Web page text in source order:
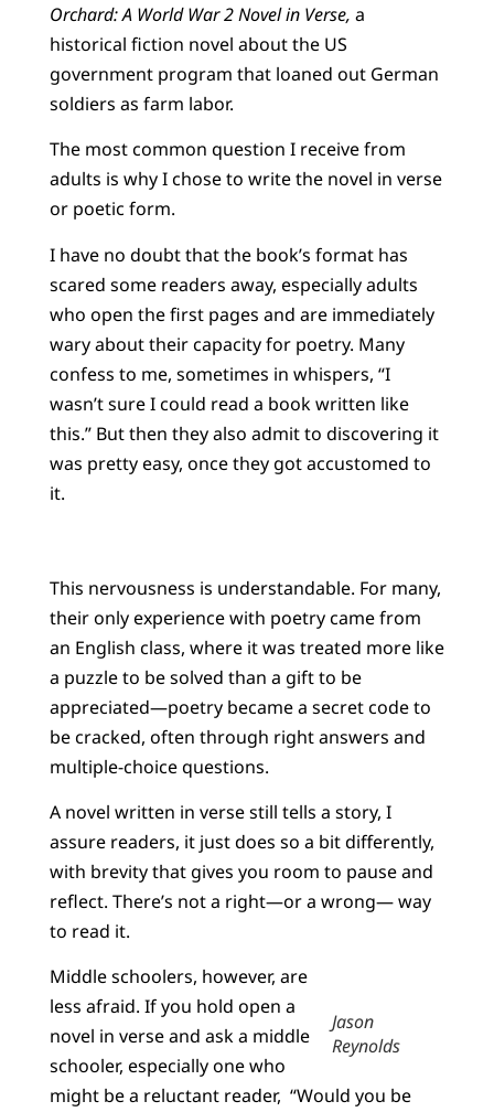
Orchard: A World War 2 Novel in Verse, a
historical fiction novel about the US
government program that loaned out German
soldiers as farm labor.
The most common question I receive from
adults is why I chose to write the novel in verse
or poetic form.
I have no doubt that the book’s format has
scared some readers away, especially adults
who open the first pages and are immediately
wary about their capacity for poetry. Many
confess to me, sometimes in whispers, “I
wasn’t sure I could read a book written like
this.” But then they also admit to discovering it
was pretty easy, once they got accustomed to
it.
This nervousness is understandable. For many,
their only experience with poetry came from
an English class, where it was treated more like
a puzzle to be solved than a gift to be
appreciated—poetry became a secret code to
be cracked, often through right answers and
multiple-choice questions.
A novel written in verse still tells a story, I
assure readers, it just does so a bit differently,
with brevity that gives you room to pause and
reflect. There’s not a right—or a wrong— way
to read it.
Jason
Reynolds
Middle schoolers, however, are
less afraid. If you hold open a
novel in verse and ask a middle
schooler, especially one who
might be a reluctant reader, “Would you be